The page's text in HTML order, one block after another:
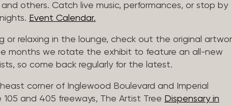
and others. Catch live music, performances, or stop by
Event Calendar.
or relaxing in the lounge, check out the original
months we rotate the exhibit to feature an all-new
so come back regularly for the latest.
corner of Inglewood Boulevard and Imperial
105 and 405 freeways, The Artist Tree Dispensary in